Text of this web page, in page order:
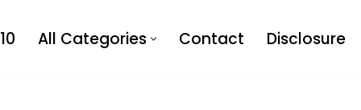
All Categories Contact Disclosure